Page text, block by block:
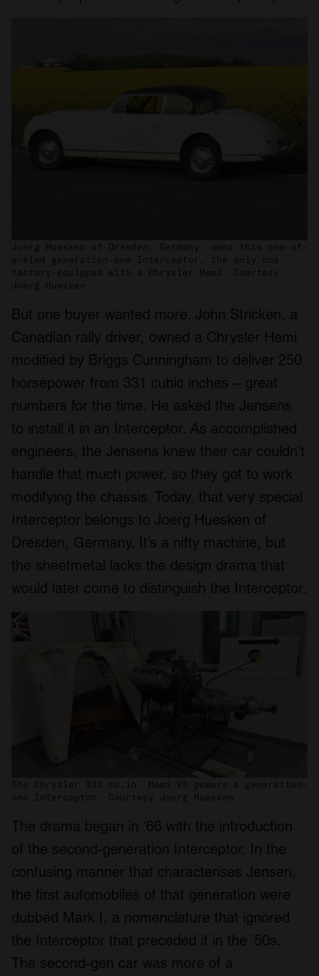
Joerg Huesken of Dresden, Germany, owns this one-of-
a-kind generation-one Interceptor, the only one
factory-equipped with a Chrysler Hemi. Courtesy
Joerg Huesken
But one buyer wanted more. John Stricken, a
Canadian rally driver, owned a Chrysler Hemi
modified by Briggs Cunningham to deliver 250
horsepower from 331 cubic inches – great
numbers for the time. He asked the Jensens
to install it in an Interceptor. As accomplished
engineers, the Jensens knew their car couldn’t
handle that much power, so they got to work
modifying the chassis. Today, that very special
Interceptor belongs to Joerg Huesken of
Dresden, Germany. It’s a nifty machine, but
the sheetmetal lacks the design drama that
would later come to distinguish the Interceptor.
The Chrysler 331 cu.in. Hemi V8 powers a generation-
one Interceptor. Courtesy Joerg Huesken
The drama began in ’66 with the introduction
of the second-generation Interceptor. In the
confusing manner that characterises Jensen,
the first automobiles of that generation were
dubbed Mark I, a nomenclature that ignored
the Interceptor that preceded it in the ’50s.
The second-gen car was more of a